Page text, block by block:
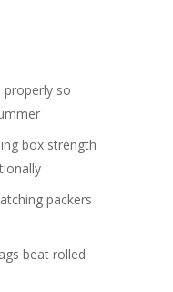
so
box strength
packers
beat rolled